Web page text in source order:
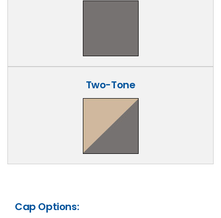
Two-Tone
Cap Options: